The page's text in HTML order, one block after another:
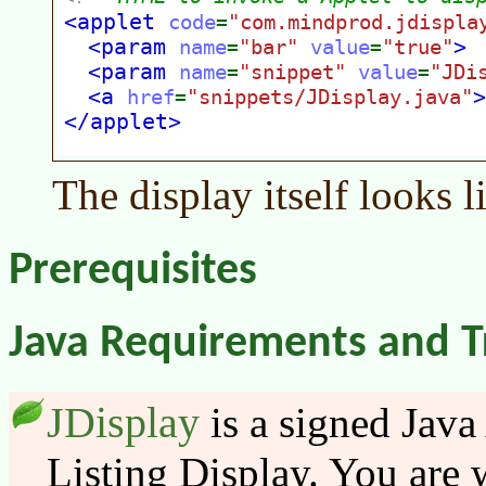
The display itself looks
Prerequisites
Java Requirements and
JDisplay is a signed
Listing Display. You are